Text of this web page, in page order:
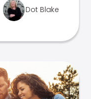
Dot Blake